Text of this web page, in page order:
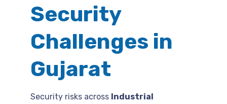
Security
Challenges in
Gujarat
Security risks across Industrial